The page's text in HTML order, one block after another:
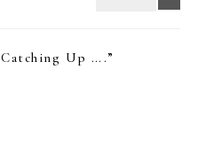
Catching Up ….”